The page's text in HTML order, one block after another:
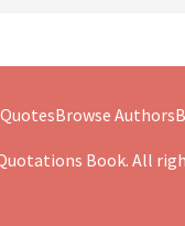
Browse Authors
Book. All